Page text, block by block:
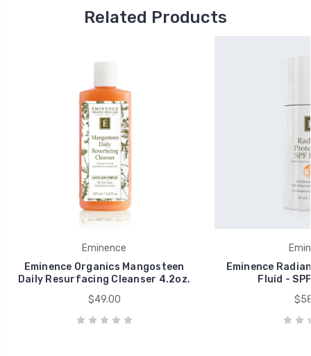
Related Products
Eminence
Eminence Organics Mangosteen
Daily Resurfacing Cleanser 4.2oz.
$49.00
Eminence
Fluid -